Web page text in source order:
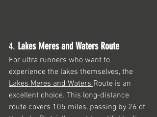
4. Lakes Meres and Waters Route
For ultra runners who want to
experience the lakes themselves, the
Lakes Meres and Waters Route is an
excellent choice. This long-distance
route covers 105 miles, passing by 26 of